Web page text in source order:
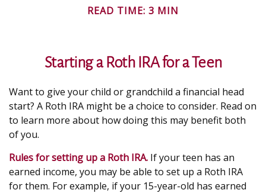
READ TIME: 3 MIN
Starting a Roth IRA for a Teen
Want to give your child or grandchild a financial head
start? A Roth IRA might be a choice to consider. Read on
to learn more about how doing this may benefit both
of you.
Rules for setting up a Roth IRA. If your teen has an
earned income, you may be able to set up a Roth IRA
for them. For example, if your 15-year-old has earned